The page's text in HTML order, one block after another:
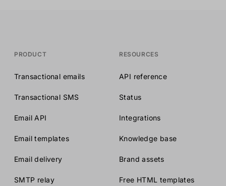
PRODUCT
Transactional emails
Transactional SMS
Email API
Email templates
Email delivery
SMTP relay
RESOURCES
API reference
Status
Integrations
Knowledge base
Brand assets
Free HTML templates